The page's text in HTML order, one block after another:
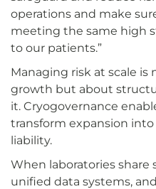
operations and make
meeting the same high
to our patients.”
Managing risk at scale
growth but about
it. Cryogovernance
transform expansion
liability.
When laboratories share
unified data systems,